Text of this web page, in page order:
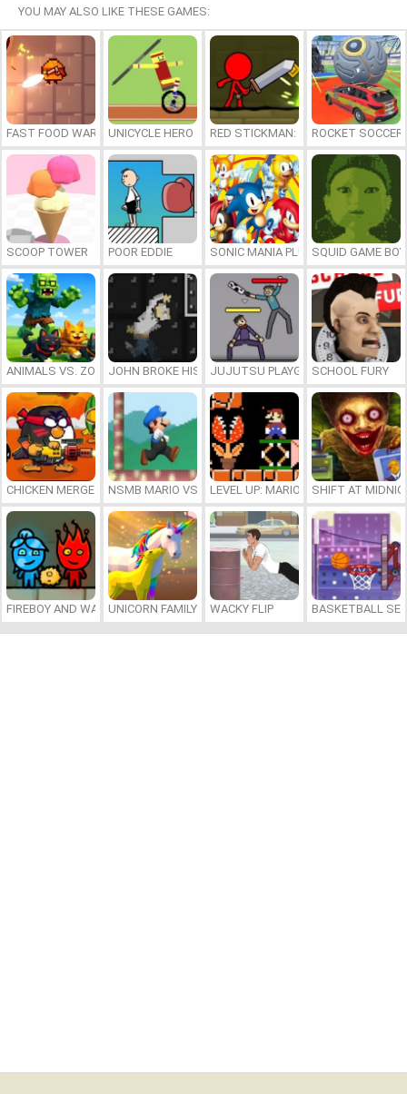
YOU MAY ALSO LIKE THESE GAMES:
FAST FOOD WARS UNICYCLE HERO RED STICKMAN: FIGHTING STICK
ROCKET SOCCER
SCOOP TOWER POOR EDDIE SONIC MANIA PLUS ONLINESQUID GAME BOY
ANIMALS VS. ZOMBIESJOHN BROKE HIS BONESJUJUTSU PLAYGROUNDSCHOOL FURY
CHICKEN MERGE 2 NSMB MARIO VS. LUIGILEVEL UP: MARIO’S MINIGAMES
SHIFT AT
FIREBOY AND WATERGIRL 7: AND FRIENDS
UNICORN FAMILY SIMULATOR
WACKY FLIP BASKETBALL